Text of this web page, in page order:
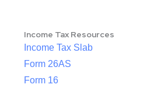
Income Tax Resources
Income Tax Slab
Form 26AS
Form 16